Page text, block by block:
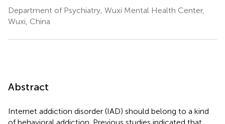
Department of Psychiatry, Wuxi Mental Health Center,
Wuxi, China
Abstract
Internet addiction disorder (IAD) should belong to a kind
of behavioral addiction. Previous studies indicated that